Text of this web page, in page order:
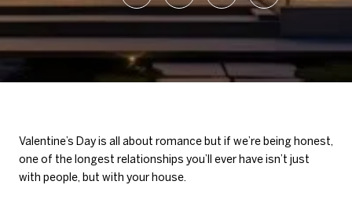
Valentine’s Day is all about romance but if we’re being honest,
one of the longest relationships you’ll ever have isn’t just
with people, but with your house.